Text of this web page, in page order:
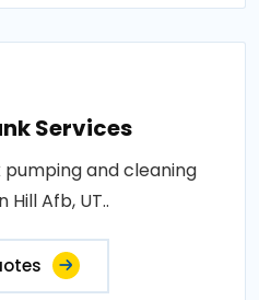
Services
and cleaning
Hill Afb, UT..